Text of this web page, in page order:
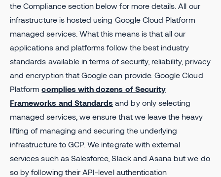
the Compliance section below for more details. All our
infrastructure is hosted using Google Cloud Platform
managed services. What this means is that all our
applications and platforms follow the best industry
standards available in terms of security, reliability, privacy
and encryption that Google can provide. Google Cloud
Platformcomplies with dozens of Security
Frameworks and Standards and by only selecting
managed services, we ensure that we leave the heavy
lifting of managing and securing the underlying
infrastructure to GCP. We integrate with external
services such as Salesforce, Slack and Asana but we do
so by following their API-level authentication